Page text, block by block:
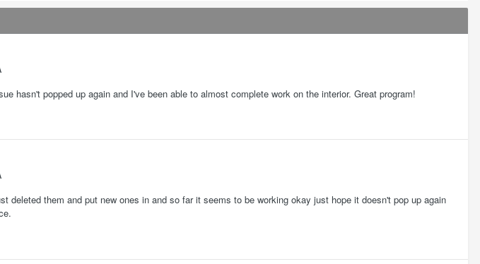
hasn't popped up again and I've been able to almost complete work on the interior. Great program!
deleted them and put new ones in and so far it seems to be working okay just hope it doesn't pop up again